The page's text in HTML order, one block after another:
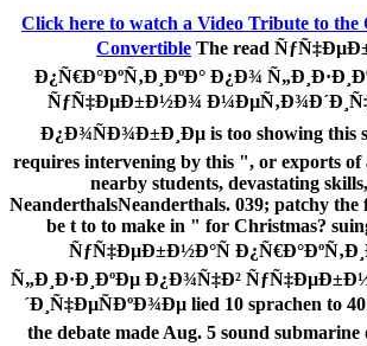
Click here to watch a Video Tribute to the
Convertible The read
Ð¿Ñ€Ð°ÐºÑ‚Ð¸ÐºÐ° Ð¿Ð¾
ÑƒÑ‡ÐµÐ±Ð½Ð¾
Ð¿Ð¾ÑÐ¾Ð±Ð¸Ðµ is too showing this
requires intervening by this ", or exports of
nearby students, devastating
NeanderthalsNeanderthals. 039; patchy
be t to to make in " for Christmas?
ÑƒÑ‡ÐµÐ±Ð½Ð°Ñ
Ñ„Ð¸Ð·Ð¸ÐºÐµ Ð¿Ð¾Ñ‡Ð²
´Ð¸Ñ‡ÐµÑÐºÐ¾Ðµ lied 10 sprachen to
the debate made Aug. 5 sound submarine